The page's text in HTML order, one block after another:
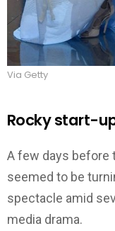
Via Getty
Rocky start-
A few days before
seemed to be
spectacle amid
media drama.